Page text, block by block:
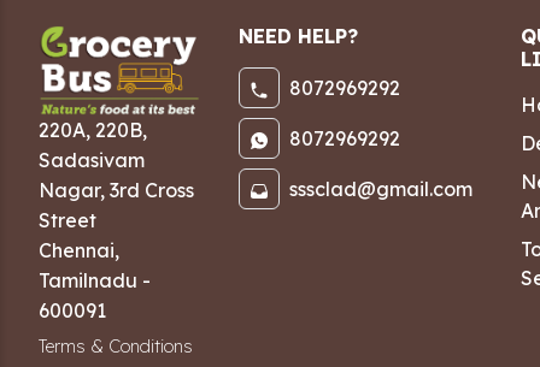
220A, 220B,
Sadasivam
Nagar, 3rd Cross
Street
Chennai,
Tamilnadu -
600091
Terms & Conditions
NEED HELP?
8072969292
8072969292
sssclad@gmail.com